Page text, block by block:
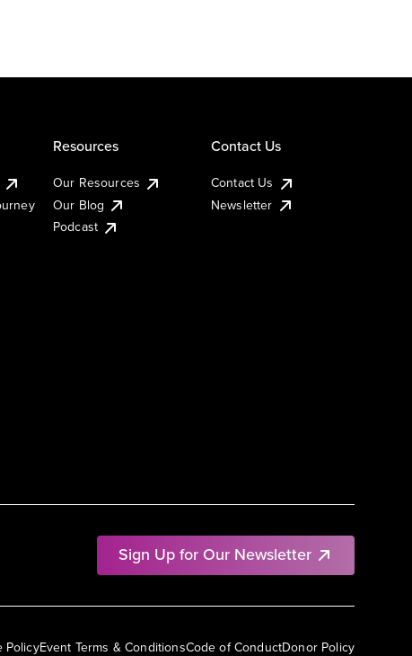
Sign Up for Our Newsletter
Resources
Our Resources
Our Blog
Podcast
Contact Us
Contact Us
Newsletter
PolicyEvent Terms & ConditionsCode of ConductDonor Policy